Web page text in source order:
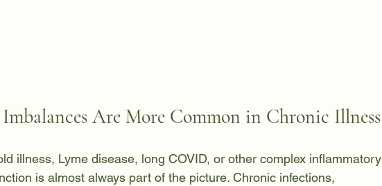
Are More Common in Chronic Illness
illness, Lyme disease, long COVID, or other complex inflammatory
is almost always part of the picture. Chronic infections,